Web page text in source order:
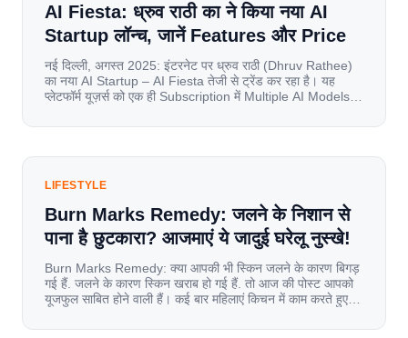
AI Fiesta: ध्रुव राठी का ने किया नया AI
Startup लॉन्च, जानें Features और Price
नई दिल्ली, अगस्त 2025: इंटरनेट पर ध्रुव राठी (Dhruv Rathee)
का नया AI Startup – AI Fiesta तेजी से ट्रेंड कर रहा है। यह
प्लेटफॉर्म यूज़र्स को एक ही Subscription में Multiple AI Models
यूज़र्स का जबरदस्त रिस्पॉन्स लॉन्च के तुरंत […]
LIFESTYLE
Burn Marks Remedy: जलने के निशान से
पाना है छुटकारा? आजमाएं ये जादुई घरेलू नुस्खे!
Burn Marks Remedy: क्या आपकी भी स्किन जलने के कारण बिगड़
गई हैं. जलने के कारण स्किन खराब हो गई हैं. तो आज की पोस्ट आपको
यूजफुल साबित होने वाली हैं। कई बार महिलाएं किचन में काम करते हुए
[…]